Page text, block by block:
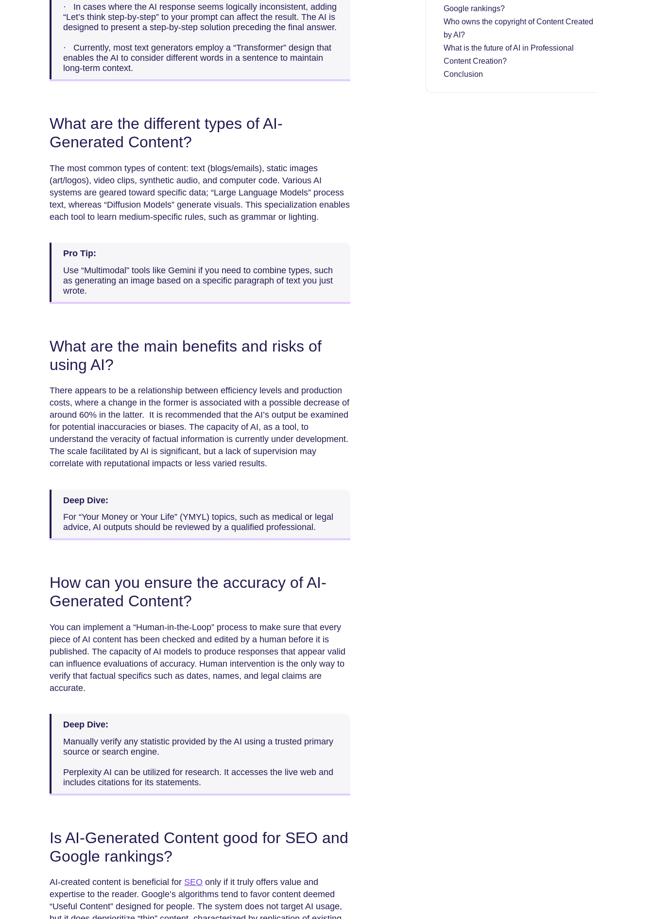
· In cases where the AI response seems logically inconsistent, adding
“Let’s think step-by-step” to your prompt can affect the result. The AI is
designed to present a step-by-step solution preceding the final answer.
· Currently, most text generators employ a “Transformer” design that
enables the AI to consider different words in a sentence to maintain
long-term context.
What are the different types of AI-
Generated Content?
The most common types of content: text (blogs/emails), static images
(art/logos), video clips, synthetic audio, and computer code. Various AI
systems are geared toward specific data; “Large Language Models” process
text, whereas “Diffusion Models” generate visuals. This specialization enables
each tool to learn medium-specific rules, such as grammar or lighting.
Pro Tip:
Use “Multimodal” tools like Gemini if you need to combine types, such
as generating an image based on a specific paragraph of text you just
wrote.
What are the main benefits and risks of
using AI?
There appears to be a relationship between efficiency levels and production
costs, where a change in the former is associated with a possible decrease of
around 60% in the latter. It is recommended that the AI’s output be examined
for potential inaccuracies or biases. The capacity of AI, as a tool, to
understand the veracity of factual information is currently under development.
The scale facilitated by AI is significant, but a lack of supervision may
correlate with reputational impacts or less varied results.
Deep Dive:
For “Your Money or Your Life” (YMYL) topics, such as medical or legal
advice, AI outputs should be reviewed by a qualified professional.
How can you ensure the accuracy of AI-
Generated Content?
You can implement a “Human-in-the-Loop” process to make sure that every
piece of AI content has been checked and edited by a human before it is
published. The capacity of AI models to produce responses that appear valid
can influence evaluations of accuracy. Human intervention is the only way to
verify that factual specifics such as dates, names, and legal claims are ​‍​‌‍​‍‌​‍​‌‍​
‍‌accurate.
Deep Dive:
Manually verify any statistic provided by the AI using a trusted primary
source or search engine.
Perplexity AI can be utilized for research. It accesses the live web and
includes citations for its statements.
Is AI-Generated Content good for SEO and
Google rankings?
AI-created​‍​‌‍​‍‌​‍​‌‍​‍‌ content is beneficial for SEO only if it truly offers value and
expertise to the reader. Google’s algorithms tend to favor content deemed
“Useful Content” designed for people. The system does not target AI usage,
Google rankings?
Who owns the copyright of Content Created
by AI?
What is the future of AI in Professional
Content Creation?
Conclusion